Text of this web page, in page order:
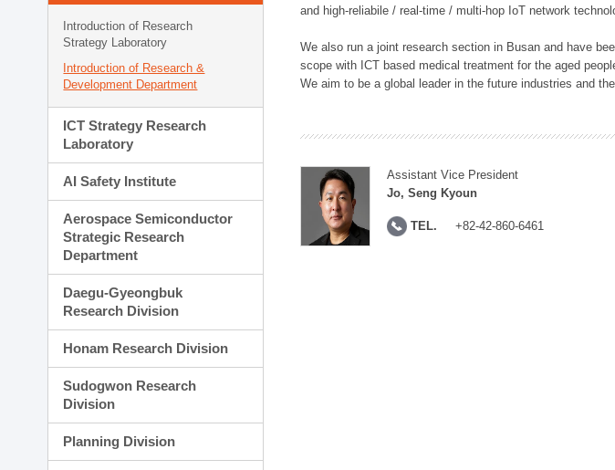
Introduction of Research
Strategy Laboratory
Introduction of Research &
Development Department
ICT Strategy Research
Laboratory
AI Safety Institute
Aerospace Semiconductor
Strategic Research
Department
Daegu-Gyeongbuk
Research Division
Honam Research Division
Sudogwon Research
Division
Planning Division
and high-reliabile / real-time / multi-hop IoT network
We also run a joint research section in Busan and have
scope with ICT based medical treatment for the aged
We aim to be a global leader in the future industries and
Assistant Vice President
Jo, Seng Kyoun
TEL. +82-42-860-6461